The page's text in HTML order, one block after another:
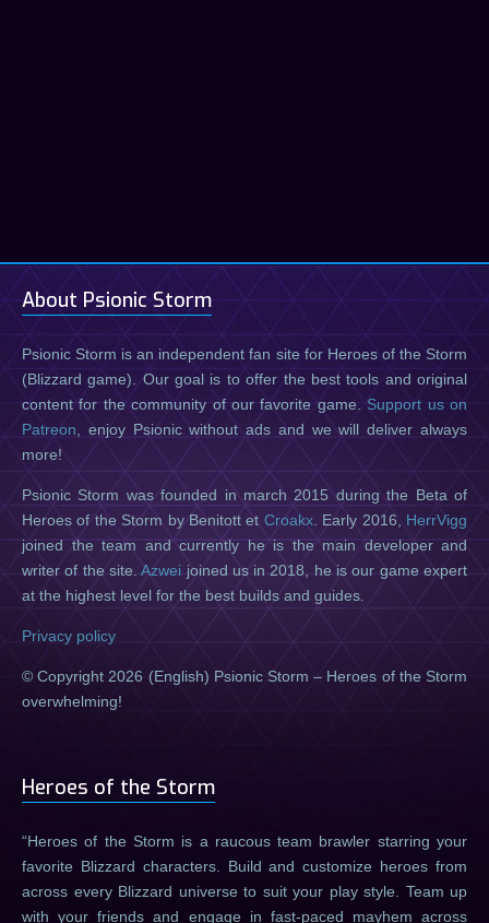
About Psionic Storm
Psionic Storm is an independent fan site for Heroes of the Storm
(Blizzard game). Our goal is to offer the best tools and original
content for the community of our favorite game. Support us on
Patreon , enjoy Psionic without ads and we will deliver always
more!
Psionic Storm was founded in march 2015 during the Beta of
Heroes of the Storm by Benitott et Croakx. Early 2016, HerrVigg
joined the team and currently he is the main developer and
writer of the site.Azwei joined us in 2018, he is our game expert
at the highest level for the best builds and guides.
Privacy policy
© Copyright 2026 (English) Psionic Storm – Heroes of the Storm
overwhelming!
Heroes of the Storm
Heroes of the Storm is a raucous team brawler starring your
favorite Blizzard characters. Build and customize heroes from
across every Blizzard universe to suit your play style. Team up
with your friends and engage in fast-paced mayhem across